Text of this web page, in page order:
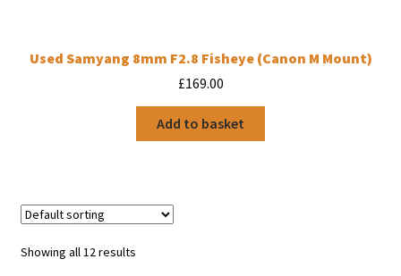
Used Samyang 8mm F2.8 Fisheye (Canon M Mount)
£169.00
Add to basket
Showing all 12 results